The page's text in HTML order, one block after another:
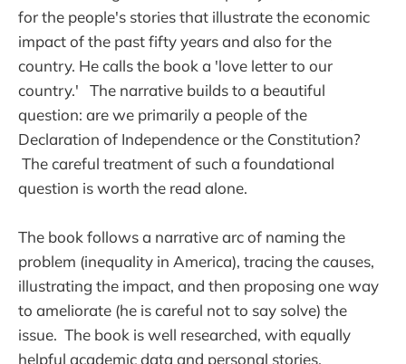
for the people's stories that illustrate the economic
impact of the past fifty years and also for the
country. He calls the book a 'love letter to our
country.' The narrative builds to a beautiful
question: are we primarily a people of the
Declaration of Independence or the Constitution?
The careful treatment of such a foundational
question is worth the read alone.
The book follows a narrative arc of naming the
problem (inequality in America), tracing the causes,
illustrating the impact, and then proposing one way
to ameliorate (he is careful not to say solve) the
issue. The book is well researched, with equally
helpful academic data and personal stories.